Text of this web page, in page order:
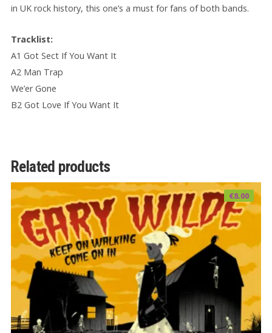
in UK rock history, this one’s a must for fans of both bands.
Tracklist:
A1 Got Sect If You Want It
A2 Man Trap
We’er Gone
B2 Got Love If You Want It
Related products
€8.00